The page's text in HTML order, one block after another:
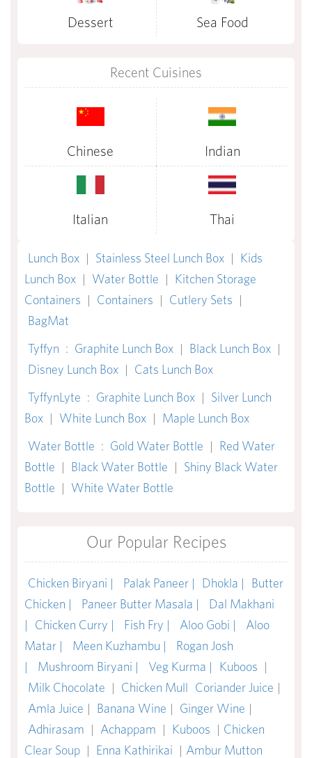
Dessert Sea Food
Recent Cuisines
Chinese Indian
Italian Thai
Lunch Box | Stainless Steel Lunch Box | Kids
Lunch Box | Water Bottle | Kitchen Storage
Containers | Containers | Cutlery Sets |
BagMat
Tyffyn : Graphite Lunch Box | Black Lunch Box |
Disney Lunch Box | Cats Lunch Box
TyffynLyte : Graphite Lunch Box | Silver Lunch
Box | White Lunch Box | Maple Lunch Box
Water Bottle : Gold Water Bottle | Red Water
Bottle | Black Water Bottle | Shiny Black Water
Bottle | White Water Bottle
Our Popular Recipes
Chicken Biryani | Palak Paneer | Dhokla |
Butter
Chicken |
Paneer Butter Masala |
Dal Makhani
|
Chicken Curry | Fish Fry | Aloo Gobi |
Aloo
Matar |
Meen Kuzhambu |
Rogan Josh
|
Mushroom Biryani | Veg Kurma | Kuboos |
Milk Chocolate | Chicken Mull Coriander Juice |
Amla Juice | Banana Wine | Ginger Wine |
Adhirasam | Achappam | Kuboos | Chicken
Clear Soup | Enna Kathirikai | Ambur Mutton